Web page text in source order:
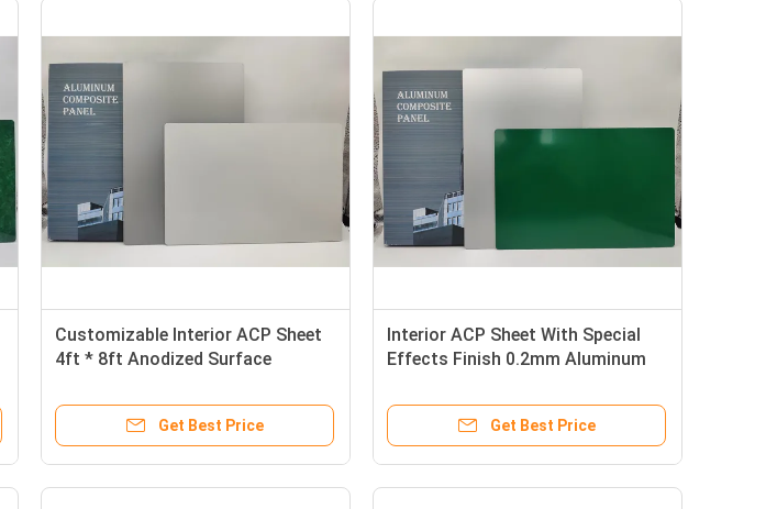
Customizable Interior ACP Sheet
4ft * 8ft Anodized Surface
Get Best Price
Interior ACP Sheet With Special
Effects Finish 0.2mm Aluminum
Get Best Price